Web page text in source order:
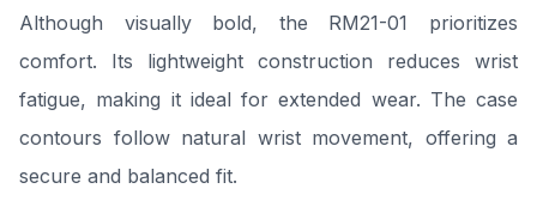
Although visually bold, the RM21-01 prioritizes
comfort. Its lightweight construction reduces wrist
fatigue, making it ideal for extended wear. The case
contours follow natural wrist movement, offering a
secure and balanced fit.